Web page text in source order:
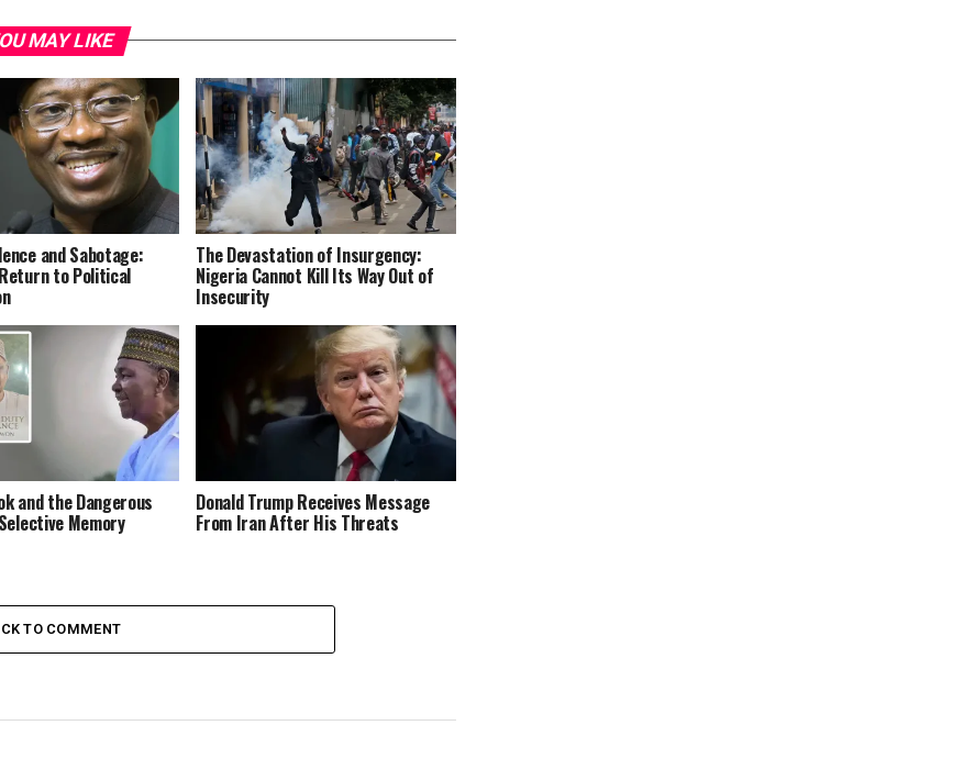
MAY LIKE
and Sabotage:
to Political
The Devastation of Insurgency:
Nigeria Cannot Kill Its Way Out of
Insecurity
and the Dangerous
Memory
Donald Trump Receives Message
From Iran After His Threats
TO COMMENT